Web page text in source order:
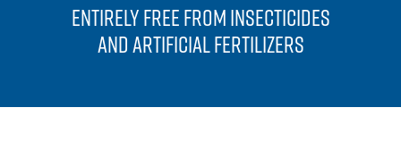
ENTIRELY FREE FROM INSECTICIDES
AND ARTIFICIAL FERTILIZERS